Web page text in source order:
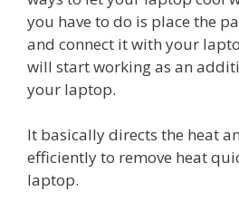
you have to do is place the
and connect it with your
will start working as an
your laptop.
It basically directs the heat
efficiently to remove heat
laptop.